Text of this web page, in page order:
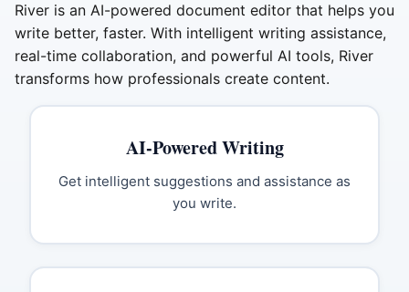
River is an AI-powered document editor that helps you
write better, faster. With intelligent writing assistance,
real-time collaboration, and powerful AI tools, River
transforms how professionals create content.
AI-Powered Writing
Get intelligent suggestions and assistance as
you write.